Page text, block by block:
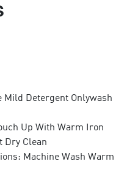
Detergent Onlywash
Up With Warm Iron
Dry Clean
Machine Wash Warm